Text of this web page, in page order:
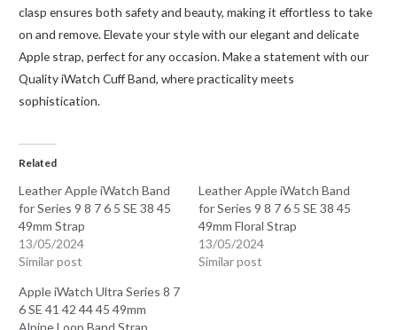
clasp ensures both safety and beauty, making it effortless to take
on and remove. Elevate your style with our elegant and delicate
Apple strap, perfect for any occasion. Make a statement with our
Quality iWatch Cuff Band, where practicality meets
sophistication.
Related
Leather Apple iWatch Band
for Series 9 8 7 6 5 SE 38 45
49mm Strap
13/05/2024
Similar post
Leather Apple iWatch Band
for Series 9 8 7 6 5 SE 38 45
49mm Floral Strap
13/05/2024
Similar post
Apple iWatch Ultra Series 8 7
6 SE 41 42 44 45 49mm
Alpine Loop Band Strap